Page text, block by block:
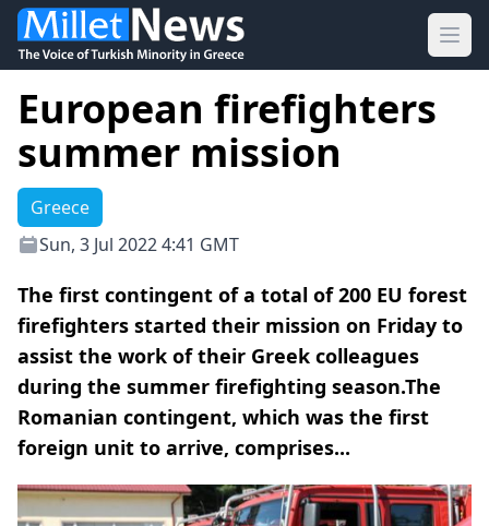
European firefighters
summer mission
Greece
Sun, 3 Jul 2022 4:41 GMT
The first contingent of a total of 200 EU forest
firefighters started their mission on Friday to
assist the work of their Greek colleagues
during the summer firefighting season.The
Romanian contingent, which was the first
foreign unit to arrive, comprises...